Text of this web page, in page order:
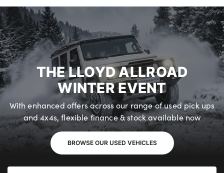
USED
OFFERS
BUSINESS
SERVICING
SELL YOUR CAR
MOTABILITY
MORE
Motorcycles
Careers
THE LLOYD ALLROAD
WINTER EVENT
With enhanced offers across our range of used pick ups
and 4x4s, flexible finance & stock available now
BROWSE OUR USED VEHICLES